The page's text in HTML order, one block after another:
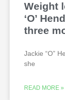
Weight
‘O’
three
Jackie “O”
she
READ MORE »